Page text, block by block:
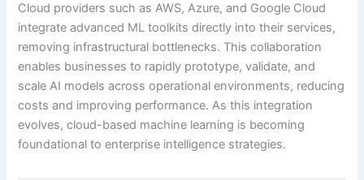
Cloud providers such as AWS, Azure, and Google Cloud
integrate advanced ML toolkits directly into their services,
removing infrastructural bottlenecks. This collaboration
enables businesses to rapidly prototype, validate, and
scale AI models across operational environments, reducing
costs and improving performance. As this integration
evolves, cloud-based machine learning is becoming
foundational to enterprise intelligence strategies.